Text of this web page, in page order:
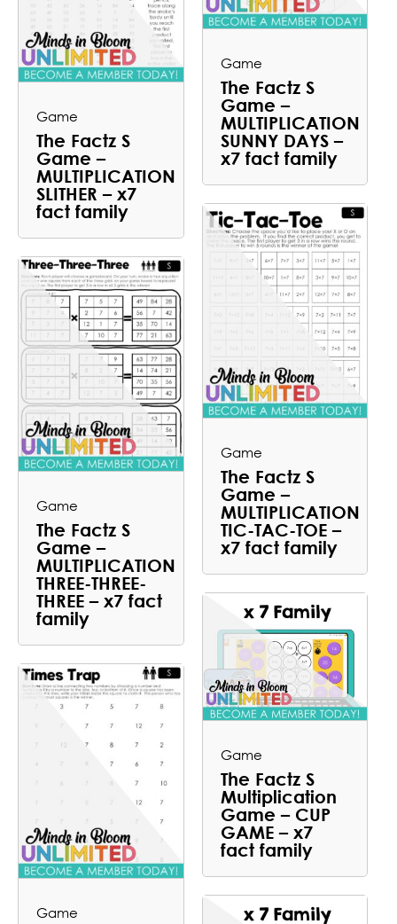
Game
The Factz S
Game –
MULTIPLICATION
SLITHER – x7
fact family
Game
The Factz S
Game –
MULTIPLICATION
SUNNY DAYS –
x7 fact family
Game
The Factz S
Game –
MULTIPLICATION
THREE-THREE-
THREE – x7 fact
family
Game
The Factz S
Game –
MULTIPLICATION
TIC-TAC-TOE –
x7 fact family
Game
Game
The Factz S
Multiplication
Game – CUP
GAME – x7
fact family